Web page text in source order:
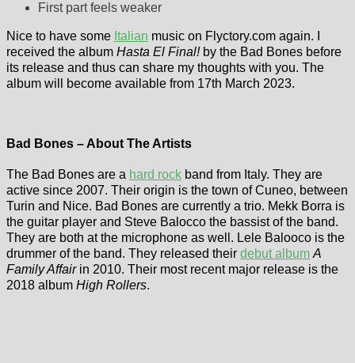
First part feels weaker
Nice to have some Italian music on Flyctory.com again. I
received the album Hasta El Final! by the Bad Bones before
its release and thus can share my thoughts with you. The
album will become available from 17th March 2023.
Bad Bones – About The Artists
The Bad Bones are a hard rock band from Italy. They are
active since 2007. Their origin is the town of Cuneo, between
Turin and Nice. Bad Bones are currently a trio. Mekk Borra is
the guitar player and Steve Balocco the bassist of the band.
They are both at the microphone as well. Lele Balooco is the
drummer of the band. They released their debut album A
Family Affairin 2010. Their most recent major release is the
2018 album High Rollers.